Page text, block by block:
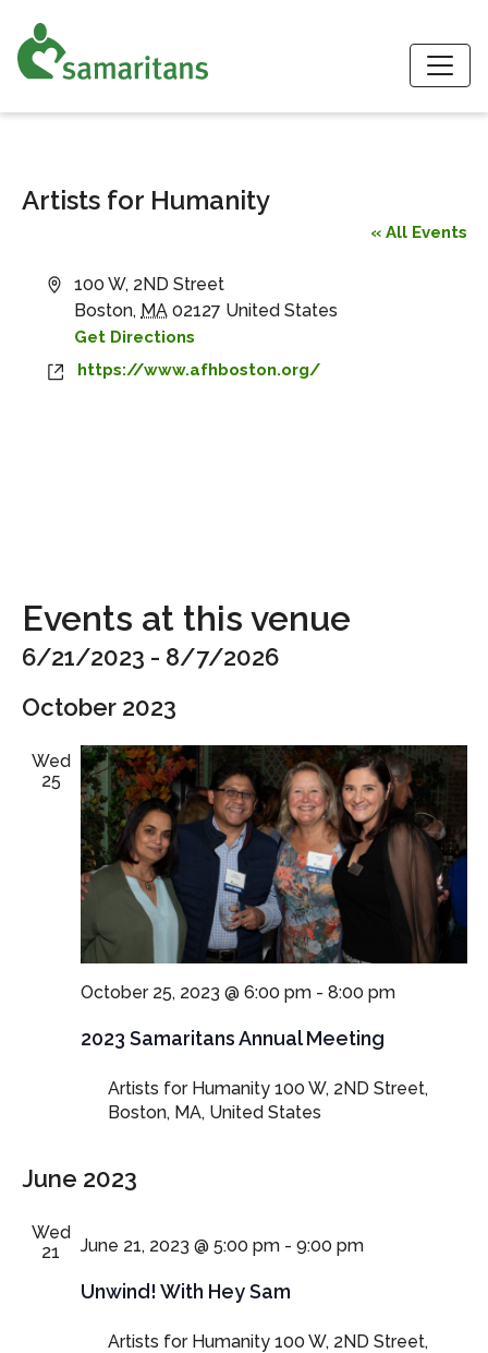
Artists for Humanity
« All Events
Address
100 W, 2ND Street
Boston, MA 02127 United States
Get Directions
Website
https://www.afhboston.org/
Events at this venue
6/21/2023 - 8/7/2026
date.
October 2023
Wed
25
2023 Samaritans Annual Meeting
October 25, 2023 @ 6:00 pm- 8:00 pm
Artists for Humanity 100 W, 2ND Street,
Boston, MA, United States
June 2023
Wed
21
Unwind! With Hey Sam
June 21, 2023 @ 5:00 pm- 9:00 pm
Artists for Humanity 100 W, 2ND Street,